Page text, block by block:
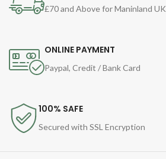
£70 and Above for Maninland UK
ONLINE PAYMENT
Paypal, Credit / Bank Card
100% SAFE
Secured with SSL Encryption